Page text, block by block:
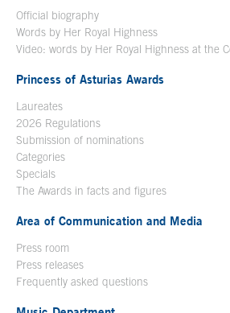
Official biography
Words by Her Royal Highness
Video: words by Her Royal Highness at the
Princess of Asturias Awards
Laureates
2026 Regulations
Submission of nominations
Categories
Specials
The Awards in facts and figures
Area of Communication and Media
Press room
Press releases
Frequently asked questions